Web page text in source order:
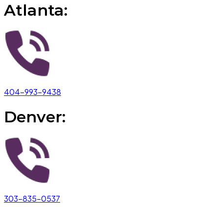
Atlanta:
404-993-9438
Denver:
303-835-0537